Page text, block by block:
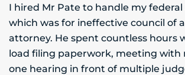
I hired Mr Pate to handle my federal
which was for ineffective council of
attorney. He spent countless hours
load filing paperwork, meeting with
one hearing in front of multiple